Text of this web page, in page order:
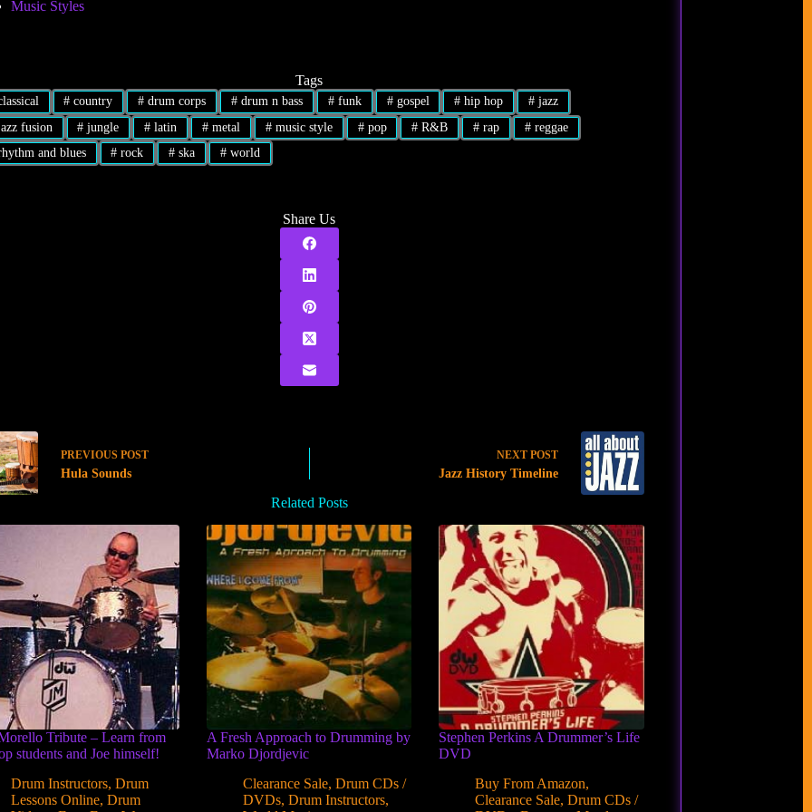
Music Styles
Tags
# country # drum corps # drum n bass #funk #gospel # hip hop # jazz
fusion # jungle # latin # metal #music style #pop # R&B # rap #reggae
and blues # rock # ska # world
Share Us
PREVIOUS POST
Hula Sounds
NEXT POST
Jazz History Timeline
Related Posts
Tribute – Learn from
students and Joe himself!
Drum Instructors, Drum
Lessons Online, Drum
A Fresh Approach to Drumming by
Marko Djordjevic
Clearance Sale,Drum CDs /
DVDs,Drum Instructors,
Stephen Perkins A Drummer’s Life
DVD
Buy From Amazon,
Clearance Sale,Drum CDs /